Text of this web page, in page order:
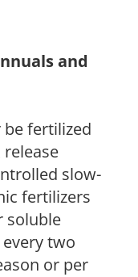
and
fertilized
slow-
fertilizers
soluble
two
or per